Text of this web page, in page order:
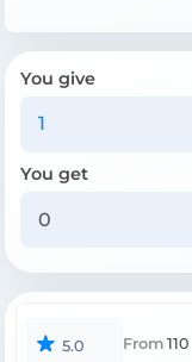
You give
You get
5.0 From 110